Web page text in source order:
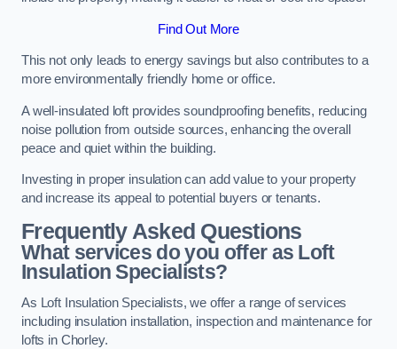
Find Out More
This not only leads to energy savings but also contributes to a
more environmentally friendly home or office.
A well-insulated loft provides soundproofing benefits, reducing
noise pollution from outside sources, enhancing the overall
peace and quiet within the building.
Investing in proper insulation can add value to your property
and increase its appeal to potential buyers or tenants.
Frequently Asked Questions
What services do you offer as Loft
Insulation Specialists?
As Loft Insulation Specialists, we offer a range of services
including insulation installation, inspection and maintenance for
lofts in Chorley.